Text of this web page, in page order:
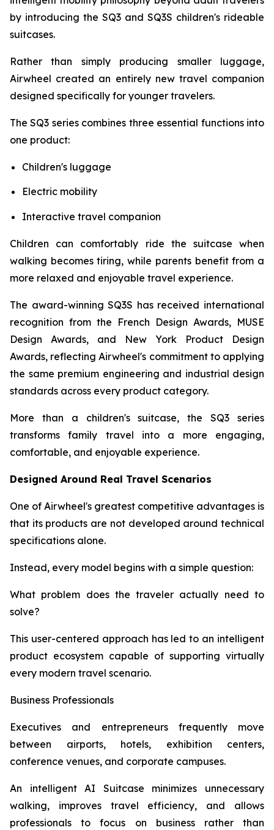
by introducing the SQ3 and SQ3S children's rideable
suitcases.
Rather than simply producing smaller luggage,
Airwheel created an entirely new travel companion
designed specifically for younger travelers.
The SQ3 series combines three essential functions into
one product:
Children's luggage
Electric mobility
Interactive travel companion
Children can comfortably ride the suitcase when
walking becomes tiring, while parents benefit from a
more relaxed and enjoyable travel experience.
The award-winning SQ3S has received international
recognition from the French Design Awards, MUSE
Design Awards, and New York Product Design
Awards, reflecting Airwheel's commitment to applying
the same premium engineering and industrial design
standards across every product category.
More than a children's suitcase, the SQ3 series
transforms family travel into a more engaging,
comfortable, and enjoyable experience.
Designed Around Real Travel Scenarios
One of Airwheel's greatest competitive advantages is
that its products are not developed around technical
specifications alone.
Instead, every model begins with a simple question:
What problem does the traveler actually need to
solve?
This user-centered approach has led to an intelligent
product ecosystem capable of supporting virtually
every modern travel scenario.
Business Professionals
Executives and entrepreneurs frequently move
between airports, hotels, exhibition centers,
conference venues, and corporate campuses.
An intelligent AI Suitcase minimizes unnecessary
walking, improves travel efficiency, and allows
professionals to focus on business rather than